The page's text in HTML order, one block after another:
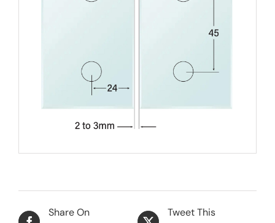
Share On
Tweet This